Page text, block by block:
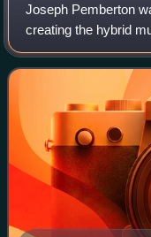
Joseph Pemberton
creating the hybrid